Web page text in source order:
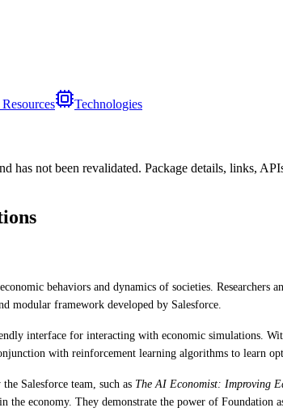
Technologies
has not been revalidated. Package details, links,
behaviors and dynamics of societies.
modular framework developed by Salesforce.
interface for interacting with economic simulations.
with reinforcement learning algorithms to learn
Salesforce team, such as The AI Economist: Improving
economy. They demonstrate the power of Foundation